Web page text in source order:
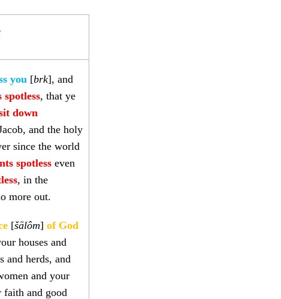
you [brk], and
, that ye
down
and the holy
since the world
spotless even
, in the
more out.
[šālôm] of God
houses and
and herds, and
and your
faith and good